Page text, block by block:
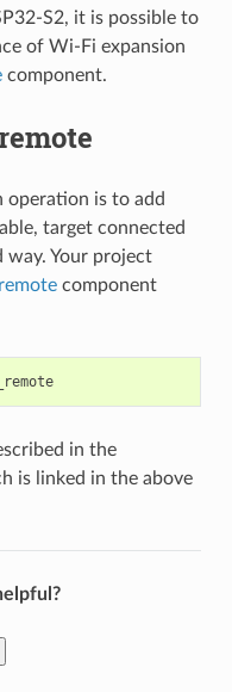
S2, it is possible to
of Wi-Fi expansion
component.
operation is to add
target connected
way. Your project
component
esp_wifi_remote
in the
is linked in the above